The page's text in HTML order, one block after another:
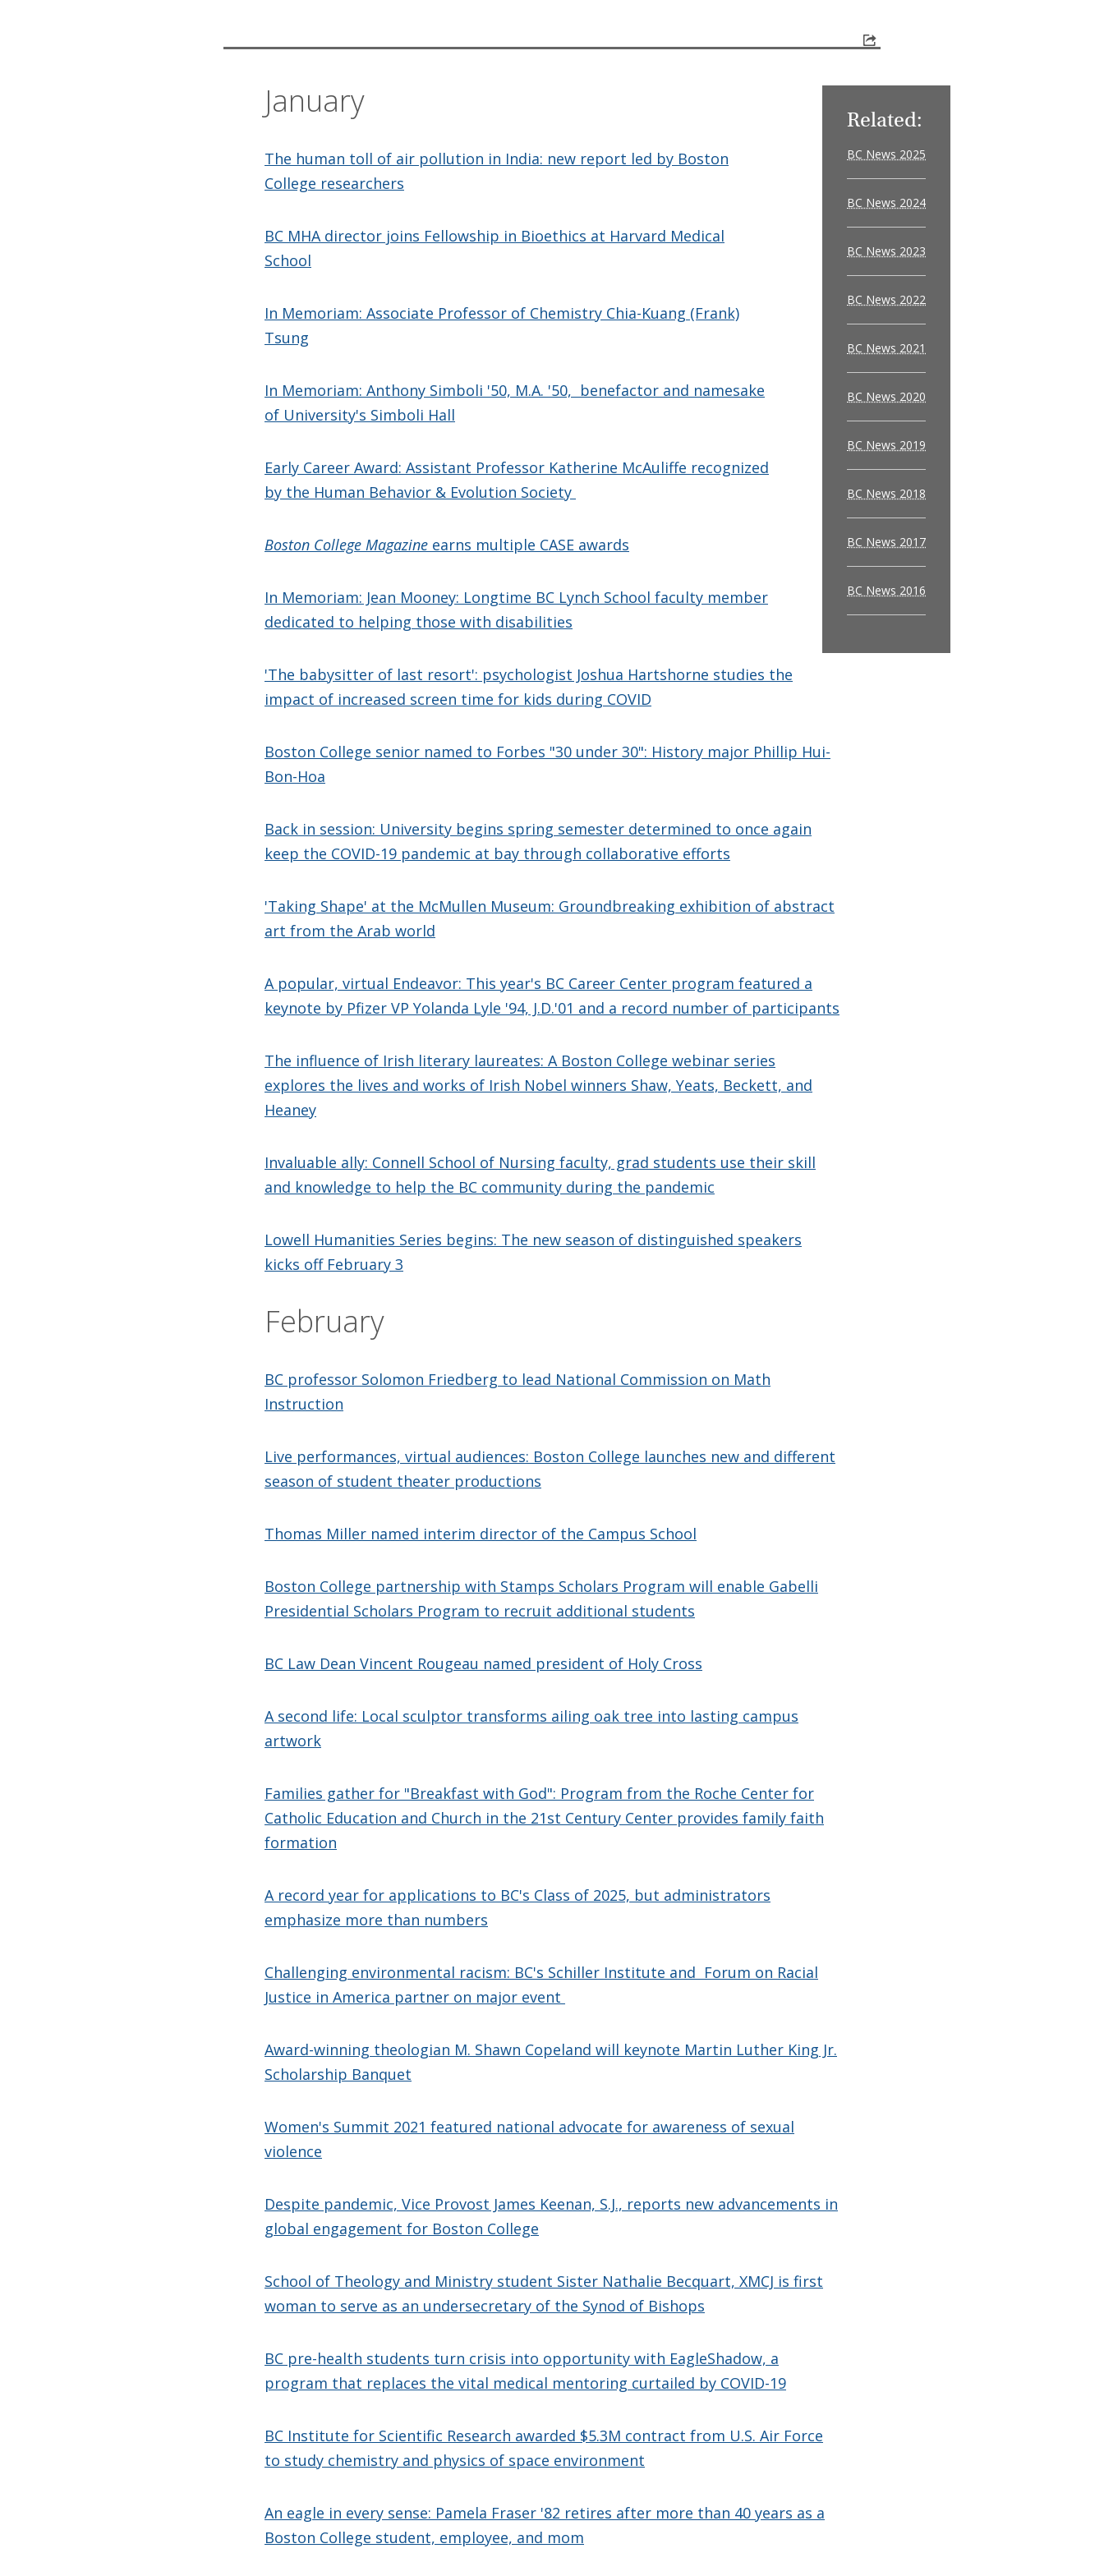
Related:
BC News 2025
BC News 2024
BC News 2023
BC News 2022
BC News 2021
BC News 2020
BC News 2019
BC News 2018
BC News 2017
BC News 2016
January
The human toll of air pollution in India: new report led by Boston
College researchers
BC MHA director joins Fellowship in Bioethics at Harvard Medical
School
In Memoriam: Associate Professor of Chemistry Chia-Kuang (Frank)
Tsung
In Memoriam: Anthony Simboli '50, M.A. '50, benefactor and namesake
of University's Simboli Hall
Early Career Award: Assistant Professor Katherine McAuliffe recognized
by the Human Behavior & Evolution Society
Boston College Magazine earns multiple CASE awards
In Memoriam: Jean Mooney: Longtime BC Lynch School faculty member
dedicated to helping those with disabilities
'The babysitter of last resort': psychologist Joshua Hartshorne studies the
impact of increased screen time for kids during COVID
Boston College senior named to Forbes "30 under 30": History major Phillip Hui-
Bon-Hoa
Back in session: University begins spring semester determined to once again
keep the COVID-19 pandemic at bay through collaborative efforts
'Taking Shape' at the McMullen Museum: Groundbreaking exhibition of abstract
art from the Arab world
A popular, virtual Endeavor: This year's BC Career Center program featured a
keynote by Pfizer VP Yolanda Lyle '94, J.D.'01 and a record number of participants
The influence of Irish literary laureates: A Boston College webinar series
explores the lives and works of Irish Nobel winners Shaw, Yeats, Beckett, and
Heaney
Invaluable ally: Connell School of Nursing faculty, grad students use their skill
and knowledge to help the BC community during the pandemic
Lowell Humanities Series begins: The new season of distinguished speakers
kicks off February 3
February
BC professor Solomon Friedberg to lead National Commission on Math
Instruction
Live performances, virtual audiences: Boston College launches new and different
season of student theater productions
Thomas Miller named interim director of the Campus School
Boston College partnership with Stamps Scholars Program will enable Gabelli
Presidential Scholars Program to recruit additional students
BC Law Dean Vincent Rougeau named president of Holy Cross
A second life: Local sculptor transforms ailing oak tree into lasting campus
artwork
Families gather for "Breakfast with God": Program from the Roche Center for
Catholic Education and Church in the 21st Century Center provides family faith
formation
A record year for applications to BC's Class of 2025, but administrators
emphasize more than numbers
Challenging environmental racism: BC's Schiller Institute and Forum on Racial
Justice in America partner on major event
Award-winning theologian M. Shawn Copeland will keynote Martin Luther King Jr.
Scholarship Banquet
Women's Summit 2021 featured national advocate for awareness of sexual
violence
Despite pandemic, Vice Provost James Keenan, S.J., reports new advancements in
global engagement for Boston College
School of Theology and Ministry student Sister Nathalie Becquart, XMCJ is first
woman to serve as an undersecretary of the Synod of Bishops
BC pre-health students turn crisis into opportunity with EagleShadow, a
program that replaces the vital medical mentoring curtailed by COVID-19
BC Institute for Scientific Research awarded $5.3M contract from U.S. Air Force
to study chemistry and physics of space environment
An eagle in every sense: Pamela Fraser '82 retires after more than 40 years as a
Boston College student, employee, and mom